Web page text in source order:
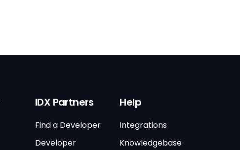
IDX Partners
Find a Developer
Developer
Help
Integrations
Knowledgebase